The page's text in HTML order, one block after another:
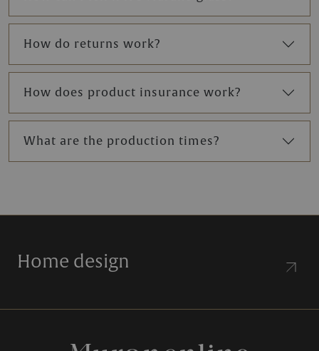
How do returns work?
How does product insurance work?
What are the production times?
Home design